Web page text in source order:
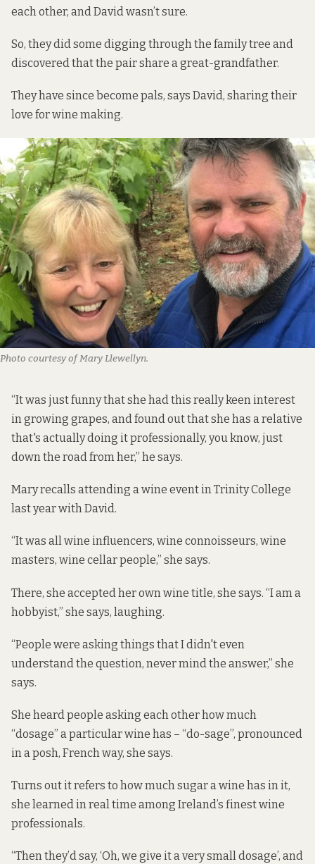
each other, and David wasn’t sure.
So, they did some digging through the family tree and
discovered that the pair share a great-grandfather.
They have since become pals, says David, sharing their
love for wine making.
Photo courtesy of Mary Llewellyn.
“It was just funny that she had this really keen interest
in growing grapes, and found out that she has a relative
that's actually doing it professionally, you know, just
down the road from her,” he says.
Mary recalls attending a wine event in Trinity College
last year with David.
“It was all wine influencers, wine connoisseurs, wine
masters, wine cellar people,” she says.
There, she accepted her own wine title, she says. “I am a
hobbyist,” she says, laughing.
“People were asking things that I didn't even
understand the question, never mind the answer,” she
says.
She heard people asking each other how much
“dosage” a particular wine has – “do-sage”, pronounced
in a posh, French way, she says.
Turns out it refers to how much sugar a wine has in it,
she learned in real time among Ireland’s finest wine
professionals.
“Then they’d say, ‘Oh, we give it a very small dosage’, and